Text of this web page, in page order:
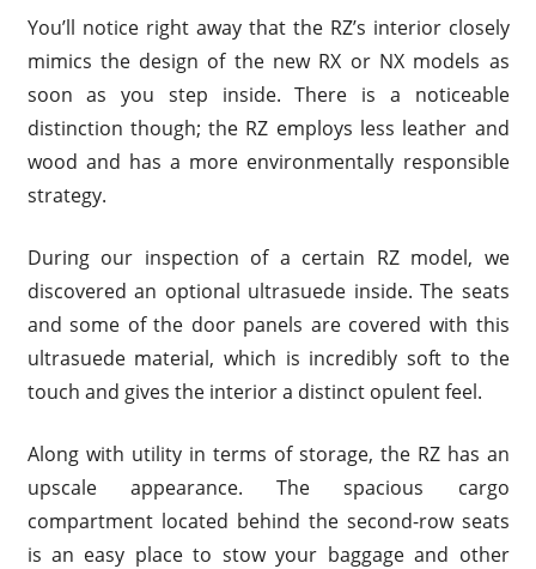
You’ll notice right away that the RZ’s interior closely
mimics the design of the new RX or NX models as
soon as you step inside. There is a noticeable
distinction though; the RZ employs less leather and
wood and has a more environmentally responsible
strategy.
During our inspection of a certain RZ model, we
discovered an optional ultrasuede inside. The seats
and some of the door panels are covered with this
ultrasuede material, which is incredibly soft to the
touch and gives the interior a distinct opulent feel.
Along with utility in terms of storage, the RZ has an
upscale appearance. The spacious cargo
compartment located behind the second-row seats
is an easy place to stow your baggage and other